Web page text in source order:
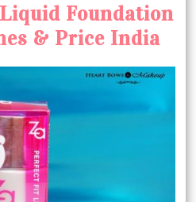
Foundation
& Price India